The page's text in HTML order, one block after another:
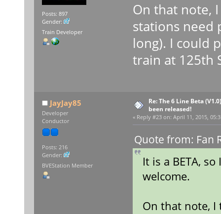
Posts: 897
Gender:
Train Developer
On that note,
stations need
long). I could
train at 125th
JayJay85
Developer
Conductor
Posts: 216
Gender:
BVEStation Member
Re: The 6 Line Beta
been released!
« Reply #23 on: April 11, 2015,
Quote from: Fan
It is a BETA,
welcome.
On that note,